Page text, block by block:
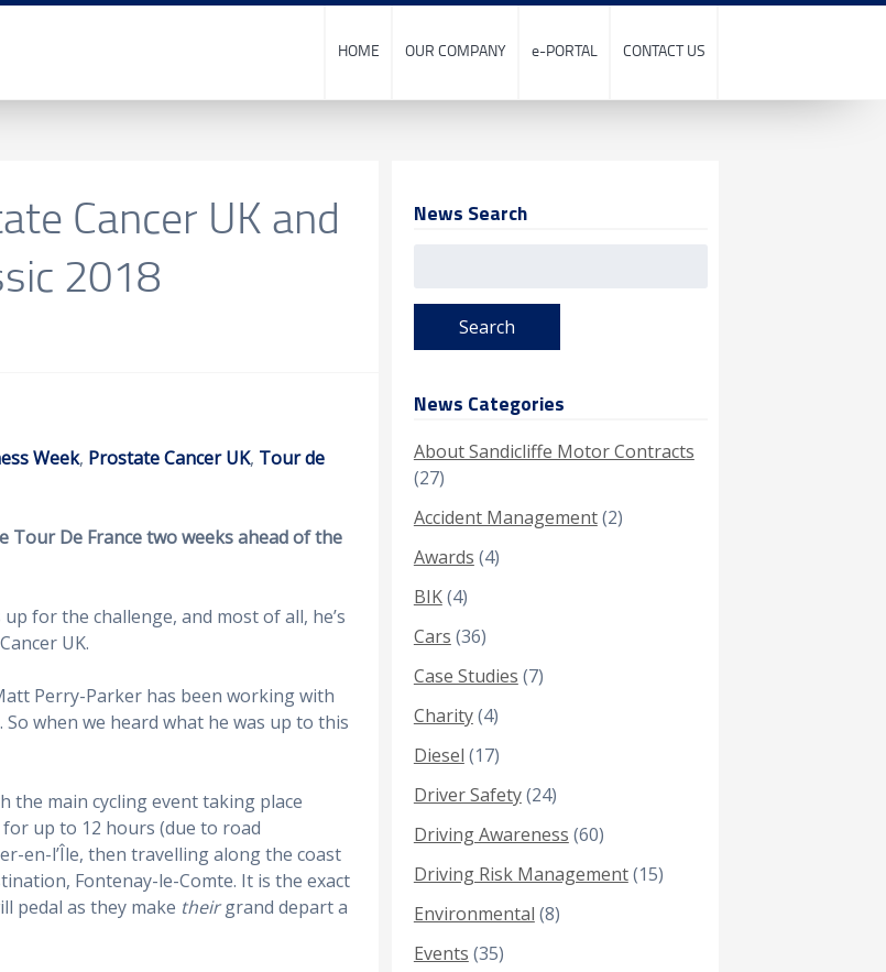
HOME OUR COMPANY e-PORTAL CONTACT US
Cancer UK and
2018
Week, Prostate Cancer UK, Tour de
Tour De France two weeks ahead of the
for the challenge, and most of all, he’s
UK.
Perry-Parker has been working with
when we heard what he was up to this
the main cycling event taking place
for up to 12 hours (due to road
en-l’Île, then travelling along the coast
Fontenay-le-Comte. It is the exact
pedal as they make theirgrand depart a
News Search
News Categories
About Sandicliffe Motor Contracts
(27)
Accident Management(2)
Awards (4)
BIK(4)
Cars (36)
Case Studies (7)
Charity(4)
Diesel (17)
Driver Safety(24)
Driving Awareness (60)
Driving Risk Management(15)
Environmental (8)
Events (35)